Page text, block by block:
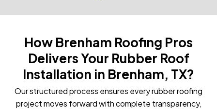
How Brenham Roofing Pros
Delivers Your Rubber Roof
Installation in Brenham, TX?
Our structured process ensures every rubber roofing
project moves forward with complete transparency,